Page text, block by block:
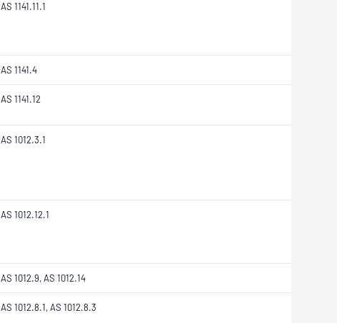
AS 1141.11.1
AS 1141.4
AS 1141.12
AS 1012.3.1
AS 1012.12.1
AS 1012.9, AS 1012.14
AS 1012.8.1, AS 1012.8.3